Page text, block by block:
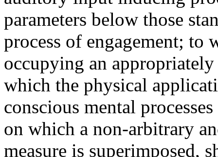
parameters below those
process of engagement; to
occupying an
which the physical
conscious mental
on which a non-arbitrary
measure is superimposed,